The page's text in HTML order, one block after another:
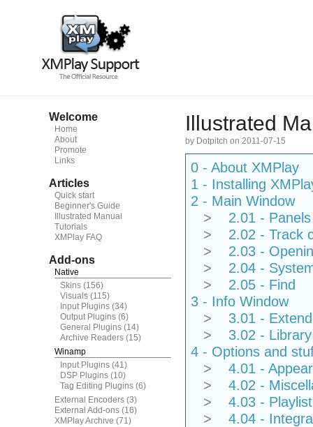
Welcome
Home
About
Promote
Links
Articles
Quick start
Beginner's Guide
Illustrated Manual
Tutorials
XMPlay FAQ
Add-ons
Native
Skins (156)
Visuals (115)
Input Plugins (34)
Output Plugins (6)
General Plugins (14)
Archive Readers (15)
Winamp
Input Plugins (41)
DSP Plugins (10)
Tag Editing Plugins (6)
External Encoders (3)
External Add-ons (16)
XMPlay Archive (71)
Illustrated
by Dotpitch on 2011-07-15
0 - About XMPlay
1 - Installing
2 - Main Window
> 2.01 - Panels
> 2.02 - Track
> 2.03 -
> 2.04 -
> 2.05 - Find
3 - Info Window
> 3.01 -
> 3.02 - Library
4 - Options and
> 4.01 -
> 4.02 -
> 4.03 - Playlist
> 4.04 -